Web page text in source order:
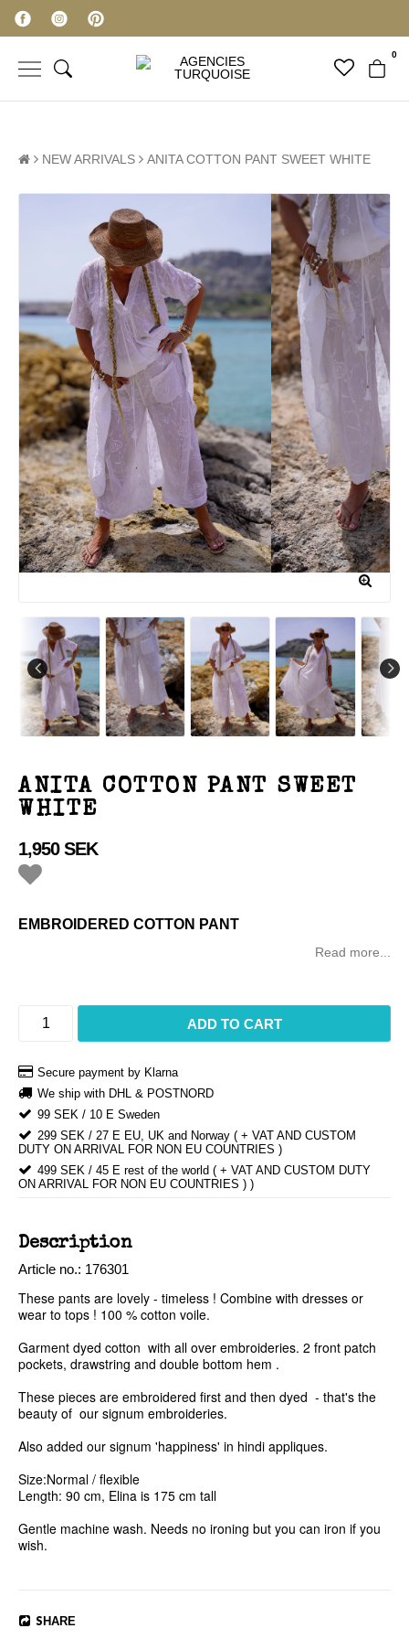
0
NEW ARRIVALS ANITA COTTON PANT SWEET WHITE
ANITA COTTON PANT SWEET
WHITE
1,950 SEK
EMBROIDERED COTTON PANT
Read more...
ADD TO CART
Secure payment by Klarna
We ship with DHL & POSTNORD
99 SEK / 10 E Sweden
299 SEK / 27 E EU, UK and Norway ( + VAT AND CUSTOM
DUTY ON ARRIVAL FOR NON EU COUNTRIES )
499 SEK / 45 E rest of the world ( + VAT AND CUSTOM DUTY
ON ARRIVAL FOR NON EU COUNTRIES ) )
Description
Article no.: 176301
These pants are lovely - timeless ! Combine with dresses or
wear to tops ! 100 % cotton voile.
Garment dyed cotton  with all over embroideries. 2 front patch
pockets, drawstring and double bottom hem .
These pieces are embroidered first and then dyed  - that's the
beauty of  our signum embroideries.
Also added our signum 'happiness' in hindi appliques.
Size:Normal / flexible
Length: 90 cm, Elina is 175 cm tall
Gentle machine wash. Needs no ironing but you can iron if you
SHARE